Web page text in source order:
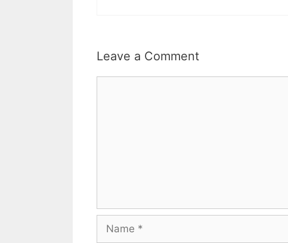
Leave a Comment